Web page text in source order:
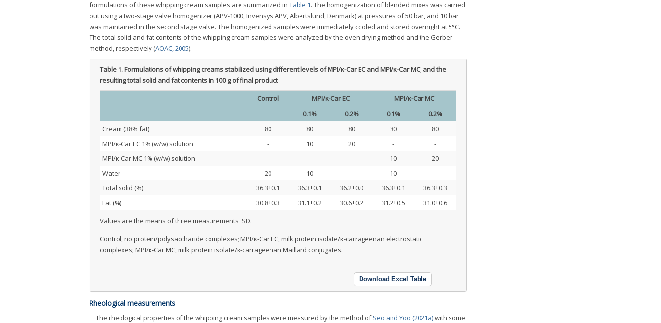
formulations of these whipping cream samples are summarized in Table 1. The homogenization of blended mixes was carried
out using a two-stage valve homogenizer (APV-1000, Invensys APV, Albertslund, Denmark) at pressures of 50 bar, and 10 bar
was maintained in the second stage valve. The homogenized samples were immediately cooled and stored overnight at 5°C.
The total solid and fat contents of the whipping cream samples were analyzed by the oven drying method and the Gerber
method, respectively (AOAC, 2005).
Table 1.Formulations of whipping creams stabilized using different levels of MPI/κ-Car EC and MPI/κ-Car MC, and the
resulting total solid and fat contents in 100 g of final product
Control MPI/κ-Car EC
MPI/κ-Car MC
0.1%
0.2% 0.1%
0.2%
Cream (38% fat)
80 80 80 80
80
MPI/κ-Car EC 1% (w/w) solution
- 10 20 -
-
MPI/κ-Car MC 1% (w/w) solution
- - - 10
20
Water
20 10 - 10
-
Total solid (%)
36.3±0.1 36.3±0.1 36.2±0.0 36.3±0.1
36.3±0.3
Fat (%)
30.8±0.3 31.1±0.2 30.6±0.2 31.2±0.5 31.0±0.6
Values are the means of three measurements±SD.
Control, no protein/polysaccharide complexes; MPI/κ-Car EC, milk protein isolate/κ-carrageenan electrostatic
complexes; MPI/κ-Car MC, milk protein isolate/κ-carrageenan Maillard conjugates.
Download Excel Table
Rheological measurements
The rheological properties of the whipping cream samples were measured by the method ofSeo and Yoo (2021a)with some